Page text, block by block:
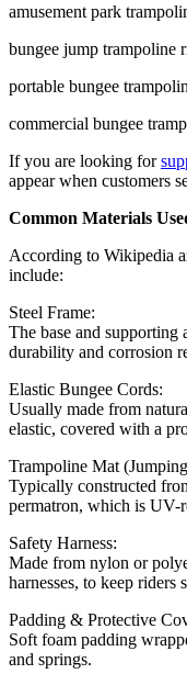
amusement park
bungee jump trampoline
portable bungee
commercial bungee
If you are looking for
appear when customers
Common Materials
According to Wikipedia
include:
Steel Frame:
The base and supporting
durability and corrosion
Elastic Bungee Cords:
Usually made from
elastic, covered with a
Trampoline Mat
Typically constructed
permatron, which is UV-
Safety Harness:
Made from nylon or
harnesses, to keep riders
Padding & Protective
Soft foam padding
and springs.